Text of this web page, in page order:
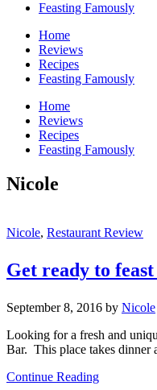
Feasting Famously
Home
Reviews
Recipes
Feasting Famously
Home
Reviews
Recipes
Feasting Famously
Nicole
Nicole, Restaurant Review
Get ready to
September 8, 2016 by Nicole
Looking for a fresh and
Bar. This place takes
Continue Reading